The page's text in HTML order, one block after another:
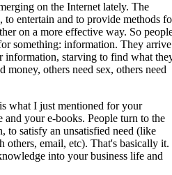
on the Internet lately. The
to entertain and to provide methods
on a more effective way. So
something: information. They arrive
information, starving to find what
money, others need sex, others need
what I just mentioned for your
and your e-books. People turn to the
satisfy an unsatisfied need (like
others, email, etc). That's basically it.
into your business life and